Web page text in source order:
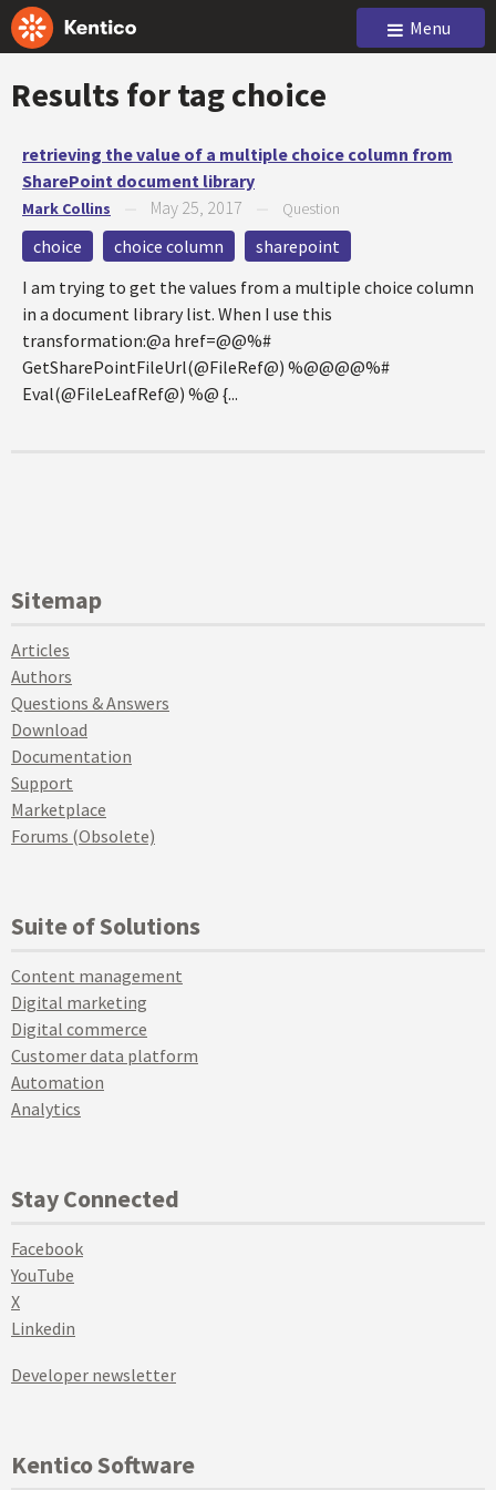
Menu
Results for tagchoice
retrieving the value of a multiple choice column from
SharePoint document library
Mark Collins May 25, 2017 Question
choice choice column
sharepoint
I am trying to get the values from a multiple choice column
in a document library list. When I use this
transformation:@a href=@@%#
GetSharePointFileUrl(@FileRef@) %@@@@%#
Eval(@FileLeafRef@) %@ {...
Sitemap
Articles
Authors
Questions & Answers
Download
Documentation
Support
Marketplace
Forums (Obsolete)
Suite of Solutions
Content management
Digital marketing
Digital commerce
Customer data platform
Automation
Analytics
Stay Connected
Facebook
YouTube
X
Linkedin
Developer newsletter
Kentico Software